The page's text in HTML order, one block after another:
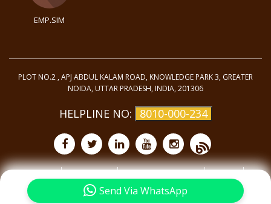
Send Via WhatsApp
EMP.SIM
PLOT NO.2 , APJ ABDUL KALAM ROAD, KNOWLEDGE PARK 3, GREATER
NOIDA, UTTAR PRADESH, INDIA, 201306
HELPLINE NO: 8010-000-234
Purchase Privacy Policy Terms and Conditions Site Map ©
2025 - All Rights Reserved.